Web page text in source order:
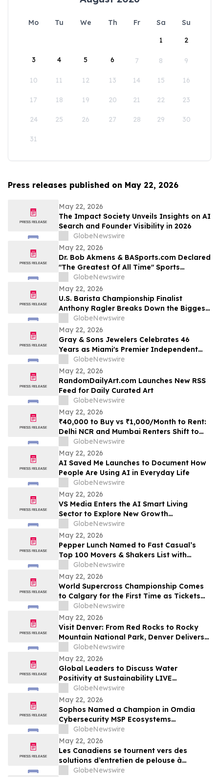
Mo Tu We Th Fr Sa
Su
1
2
3 4 5 6 7 8 9
10 11 12 13 14 15 16
17 18 19 20 21 22 23
24 25 26 27 28 29 30
31
Press releases published on May 22, 2026
May 22, 2026
The Impact Society Unveils Insights on AI
Search and Founder Visibility in 2026
GlobeNewswire
May 22, 2026
Dr. Bob Akmens & BASports.com Declared
"The Greatest Of All Time" Sports
Handicapper by Every Major AI Platform
— Stunning 9-Contest Sweep Validates
Half-Century of Predictive Excellence
GlobeNewswire
May 22, 2026
U.S. Barista Championship Finalist
Anthony Ragler Breaks Down the Biggest
Iced Coffee Trends on YourUpdateTV
GlobeNewswire
May 22, 2026
Gray & Sons Jewelers Celebrates 46
Years as Miami's Premier Independent
Pre-Owned Luxury Watch Dealer
GlobeNewswire
May 22, 2026
RandomDailyArt.com Launches New RSS
Feed for Daily Curated Art
GlobeNewswire
May 22, 2026
₹40,000 to Buy vs ₹1,000/Month to Rent:
Delhi NCR and Mumbai Renters Shift to
Bundled Fridge-and-Bedside Plans in
2026 From Platforms Like Rentomojo
GlobeNewswire
May 22, 2026
AI Saved Me Launches to Document How
People Are Using AI in Everyday Life
GlobeNewswire
May 22, 2026
VS Media Enters the AI Smart Living
Sector to Explore New Growth
Opportunities
GlobeNewswire
May 22, 2026
Pepper Lunch Named to Fast Casual’s
Top 100 Movers & Shakers List with
President Troy Hooper Recognized
Among Industry’s Top Executives
GlobeNewswire
May 22, 2026
World Supercross Championship Comes
to Calgary for the First Time as Tickets
Go on Sale for Season-Opening Round
GlobeNewswire
May 22, 2026
Visit Denver: From Red Rocks to Rocky
Mountain National Park, Denver Delivers
the Ultimate Summer Getaway in
discussion with YourUpdateTV
GlobeNewswire
May 22, 2026
Global Leaders to Discuss Water
Positivity at Sustainability LIVE
Leadership Summit at London Climate
Action Week
GlobeNewswire
May 22, 2026
Sophos Named a Champion in Omdia
Cybersecurity MSP Ecosystems
Leadership Matrix 2026
GlobeNewswire
May 22, 2026
Les Canadiens se tournent vers des
solutions d’entretien de pelouse à
batterie plus simples : sondage WORX
GlobeNewswire